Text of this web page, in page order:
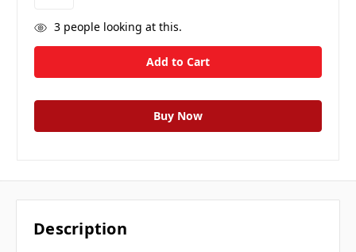
3people looking at this.
Description